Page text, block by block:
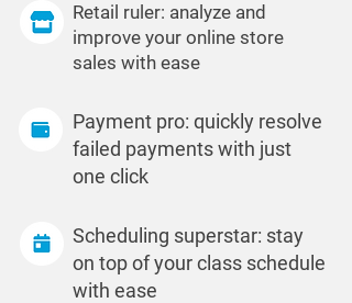
Retail ruler: analyze and
improve your online store
sales with ease
Payment pro: quickly resolve
failed payments with just
one click
Scheduling superstar: stay
on top of your class schedule
with ease